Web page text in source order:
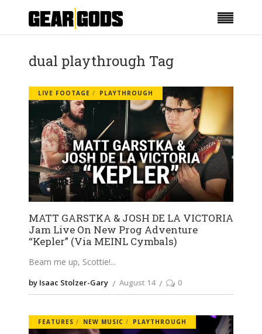
dual playthrough Tag
LIVE FOOTAGE PLAYTHROUGH
MATT GARSTKA & JOSH DE LA VICTORIA
Jam Live On New Prog Adventure
“Kepler” (Via MEINL Cymbals)
Beam me up, Scottie!
by Isaac Stolzer-Gary August 14 0
FEATURES NEW MUSIC PLAYTHROUGH